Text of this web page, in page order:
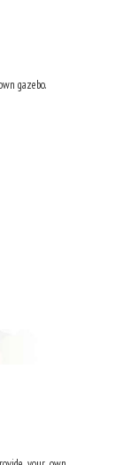
gazebo.